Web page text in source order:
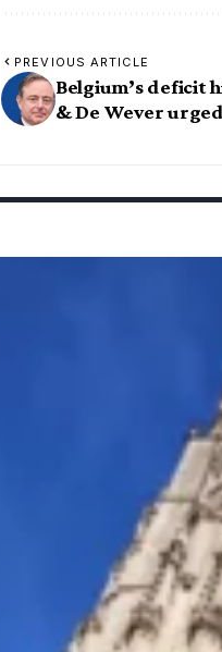
PREVIOUS ARTICLE
Belgium’s deficit
& De Wever